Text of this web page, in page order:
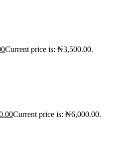
Current price is: ₦3,500.00.
Current price is: ₦6,000.00.